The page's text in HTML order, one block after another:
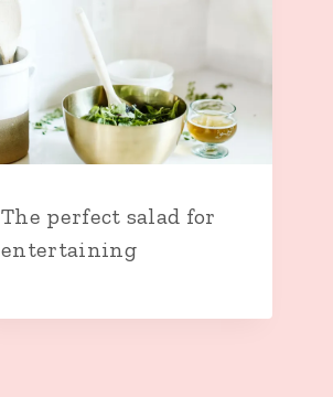
The perfect salad for
entertaining